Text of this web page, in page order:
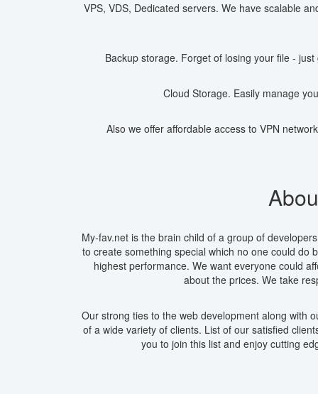
VPS, VDS, Dedicated servers. We have scalable
Backup storage. Forget of losing your file -
Cloud Storage. Easily manage
Also we offer affordable access to VPN
My-fav.net is the brain child of a group of
to create something special which no one could do
highest performance. We want everyone could
about the prices. We take
Our strong ties to the web development along with
of a wide variety of clients. List of our satisfied
you to join this list and enjoy cutting